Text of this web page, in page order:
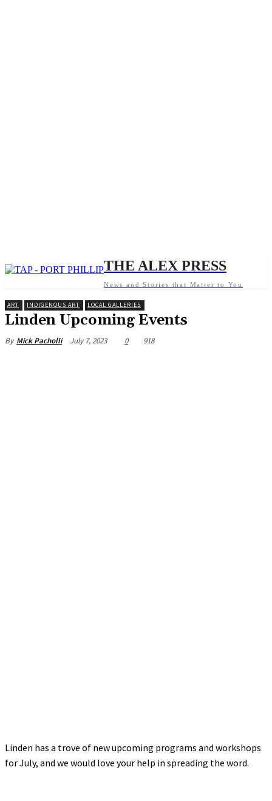
THE ALEX PRESS
News and Stories that Matter to You
ART INDIGENOUS ART LOCAL GALLERIES
Linden Upcoming Events
By Mick Pacholli July 7, 2023 0 918
Linden has a trove of new upcoming programs and workshops
for July, and we would love your help in spreading the word.